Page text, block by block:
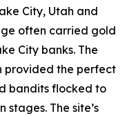
City, Utah and
often carried gold
City banks. The
provided the perfect
bandits flocked to
The site’s